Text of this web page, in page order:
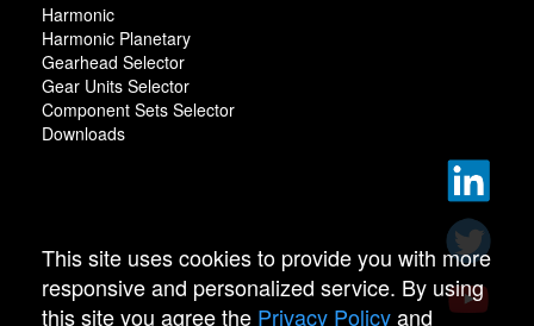
Harmonic
Harmonic Planetary
Gearhead Selector
Gear Units Selector
Component Sets Selector
Downloads
This site uses cookies to provide you with more
responsive and personalized service. By using
this site you agree the Privacy Policyand